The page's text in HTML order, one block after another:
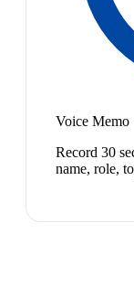
Voice
Record 30
name, role,